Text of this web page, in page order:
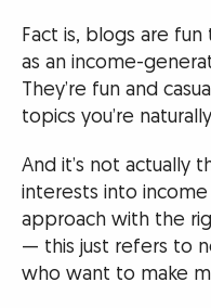
Fact is, blogs are
as an income-
They’re fun and
topics you’re
And it’s not actually
interests into
approach with the
— this just refers to
who want to make